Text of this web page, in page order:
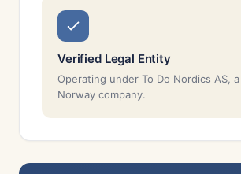
Verified Legal Entity
Operating under To Do Nordics AS,
Norway company.